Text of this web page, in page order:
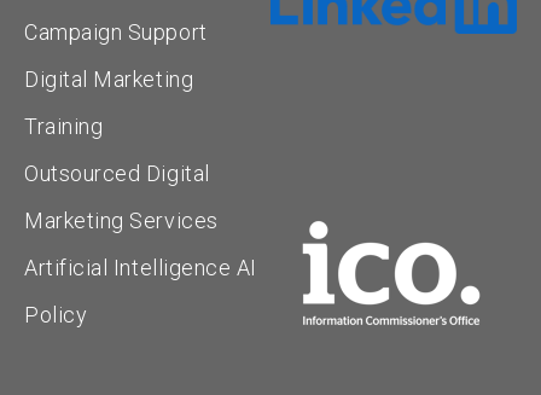
Campaign Support
Digital Marketing
Training
Outsourced Digital
Marketing Services
Artificial Intelligence AI
Policy